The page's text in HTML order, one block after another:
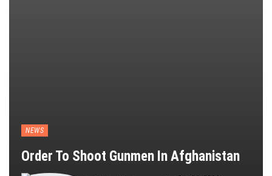
NEWS
Order To Shoot Gunmen In Afghanistan